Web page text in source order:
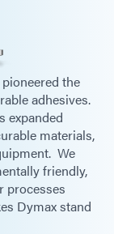
the
adhesives.
expanded
materials,
We
friendly,
processes
Dymax stand